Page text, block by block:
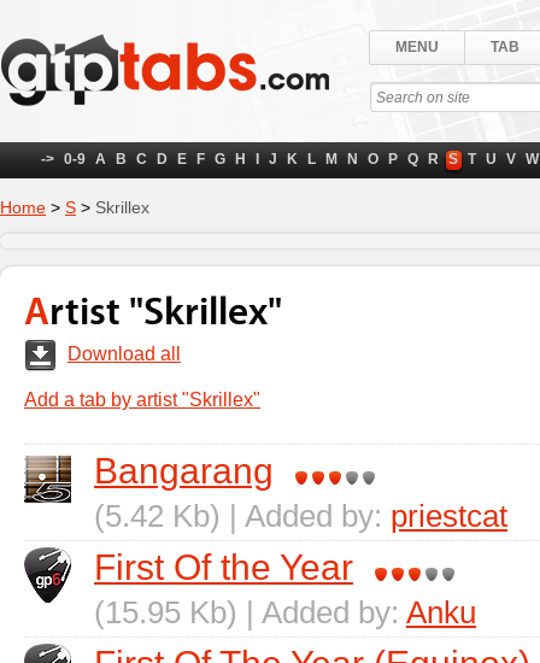
MENU TAB
-> 0-9 A B C D E F G H J K L M N O P Q R S T U V W
Home > S > Skrillex
Artist "Skrillex"
Download all
Add a tab by artist "Skrillex"
Bangarang
(5.42 Kb) | Added by: priestcat
First Of the Year
(15.95 Kb) | Added by: Anku